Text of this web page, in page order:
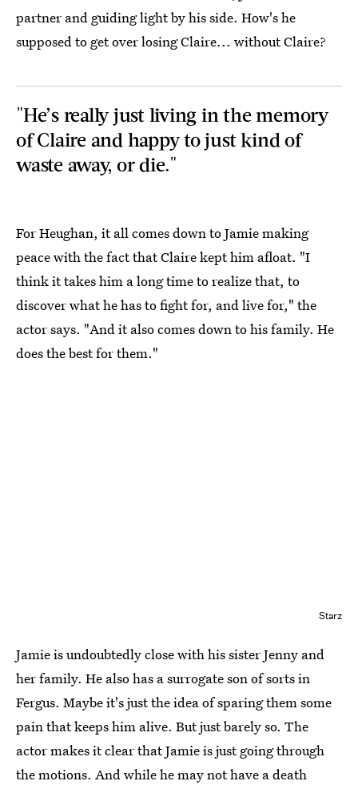
partner and guiding light by his side. How's he
supposed to get over losing Claire... without Claire?
"He’s really just living in the memory
of Claire and happy to just kind of
waste away, or die."
For Heughan, it all comes down to Jamie making
peace with the fact that Claire kept him afloat. "I
think it takes him a long time to realize that, to
discover what he has to fight for, and live for," the
actor says. "And it also comes down to his family. He
does the best for them."
Starz
Jamie is undoubtedly close with his sister Jenny and
her family. He also has a surrogate son of sorts in
Fergus. Maybe it's just the idea of sparing them some
pain that keeps him alive. But just barely so. The
actor makes it clear that Jamie is just going through
the motions. And while he may not have a death